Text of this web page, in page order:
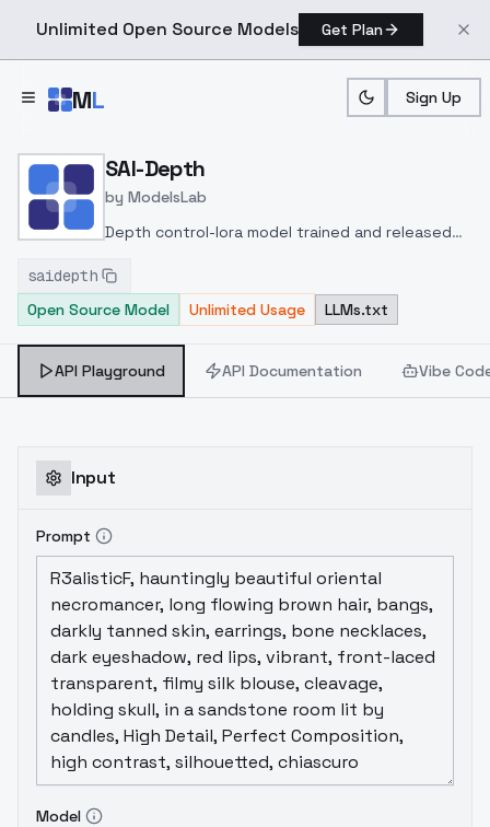
Unlimited Open Source Models Get Plan
ML Sign Up
Home > Models > ModelsLab
SAI-Depth
by ModelsLab
Depth control-lora model trained and released
huggingface
lora#midas-and-clipdrop-depth
saidepth
Open Source Model
Unlimited Usage LLMs.txt
API Playground API Documentation Vibe
Input
Prompt
Model